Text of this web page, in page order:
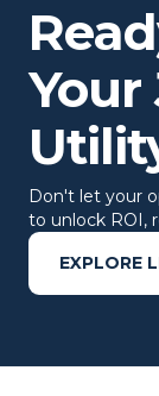
Don't let your
to unlock ROI,
EXPLORE